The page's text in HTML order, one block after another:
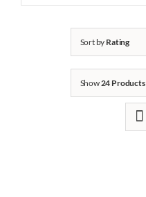
Sort by Rating
Show24 Products